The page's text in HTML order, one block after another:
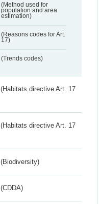
(Method used for
population and area
estimation)
(Reasons codes for Art.
17)
(Trends codes)
(Habitats directive Art. 17
(Habitats directive Art. 17
(Biodiversity)
(CDDA)